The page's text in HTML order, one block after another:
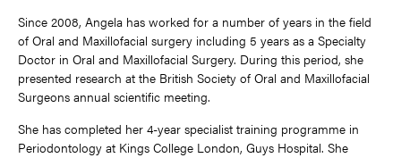
Since 2008, Angela has worked for a number of years in the field
of Oral and Maxillofacial surgery including 5 years as a Specialty
Doctor in Oral and Maxillofacial Surgery. During this period, she
presented research at the British Society of Oral and Maxillofacial
Surgeons annual scientific meeting.
She has completed her 4-year specialist training programme in
Periodontology at Kings College London, Guys Hospital. She